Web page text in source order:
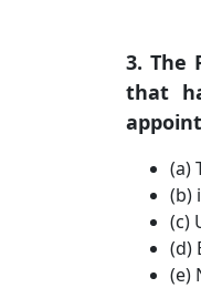
3. The
that
(a)
(b)
(c)
(d)
(e)